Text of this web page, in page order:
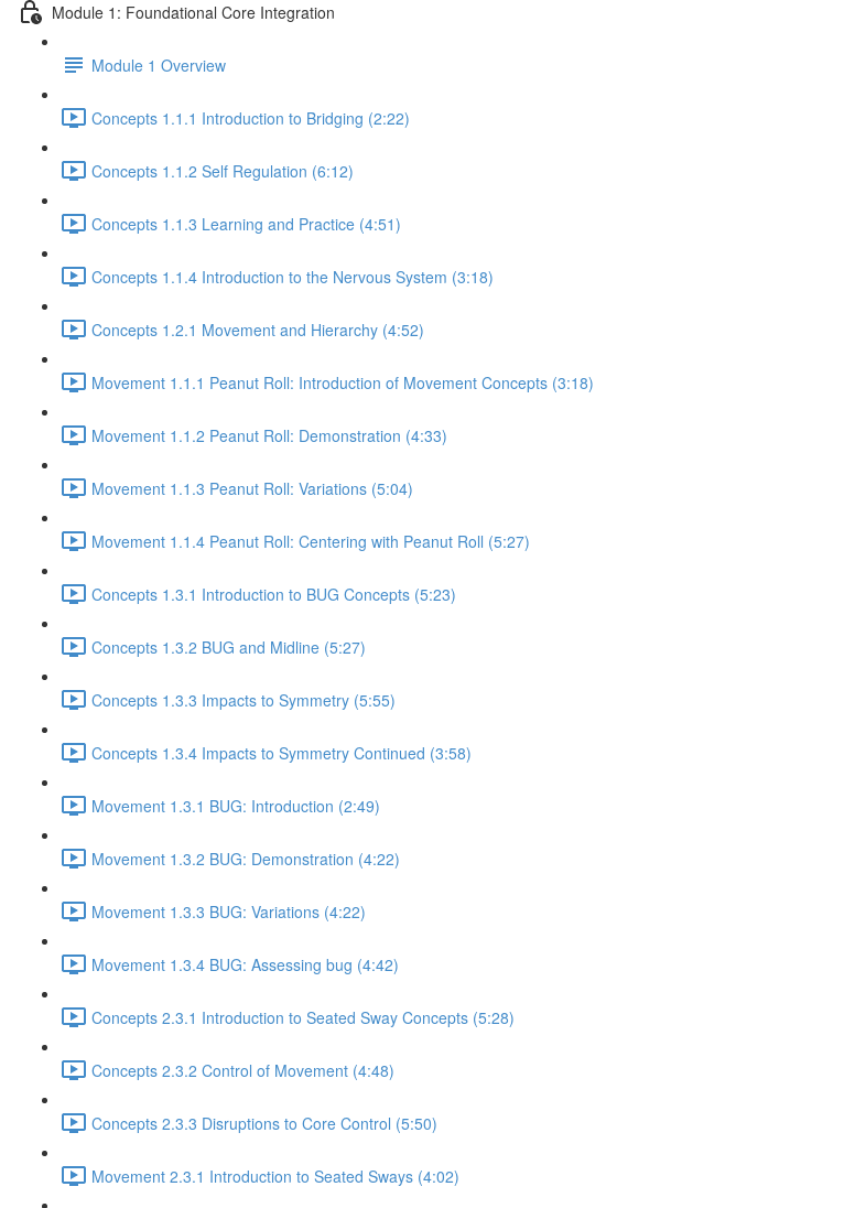
Module 1: Foundational Core Integration
Module 1 Overview
Concepts 1.1.1 Introduction to Bridging (2:22)
Concepts 1.1.2 Self Regulation (6:12)
Concepts 1.1.3 Learning and Practice (4:51)
Concepts 1.1.4 Introduction to the Nervous System (3:18)
Concepts 1.2.1 Movement and Hierarchy (4:52)
Movement 1.1.1 Peanut Roll: Introduction of Movement Concepts (3:18)
Movement 1.1.2 Peanut Roll: Demonstration (4:33)
Movement 1.1.3 Peanut Roll: Variations (5:04)
Movement 1.1.4 Peanut Roll: Centering with Peanut Roll (5:27)
Concepts 1.3.1 Introduction to BUG Concepts (5:23)
Concepts 1.3.2 BUG and Midline (5:27)
Concepts 1.3.3 Impacts to Symmetry (5:55)
Concepts 1.3.4 Impacts to Symmetry Continued (3:58)
Movement 1.3.1 BUG: Introduction (2:49)
Movement 1.3.2 BUG: Demonstration (4:22)
Movement 1.3.3 BUG: Variations (4:22)
Movement 1.3.4 BUG: Assessing bug (4:42)
Concepts 2.3.1 Introduction to Seated Sway Concepts (5:28)
Concepts 2.3.2 Control of Movement (4:48)
Concepts 2.3.3 Disruptions to Core Control (5:50)
Movement 2.3.1 Introduction to Seated Sways (4:02)